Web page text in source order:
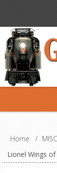
Home /
Lionel Wings